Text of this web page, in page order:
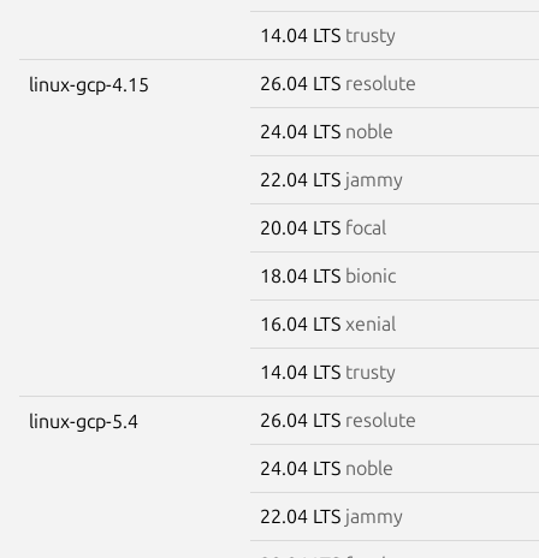
14.04 LTS trusty
linux-gcp-4.15 26.04 LTS resolute
24.04 LTS noble
22.04 LTS jammy
20.04 LTS focal
18.04 LTS bionic
16.04 LTS xenial
14.04 LTS trusty
linux-gcp-5.4 26.04 LTS resolute
24.04 LTS noble
22.04 LTS jammy